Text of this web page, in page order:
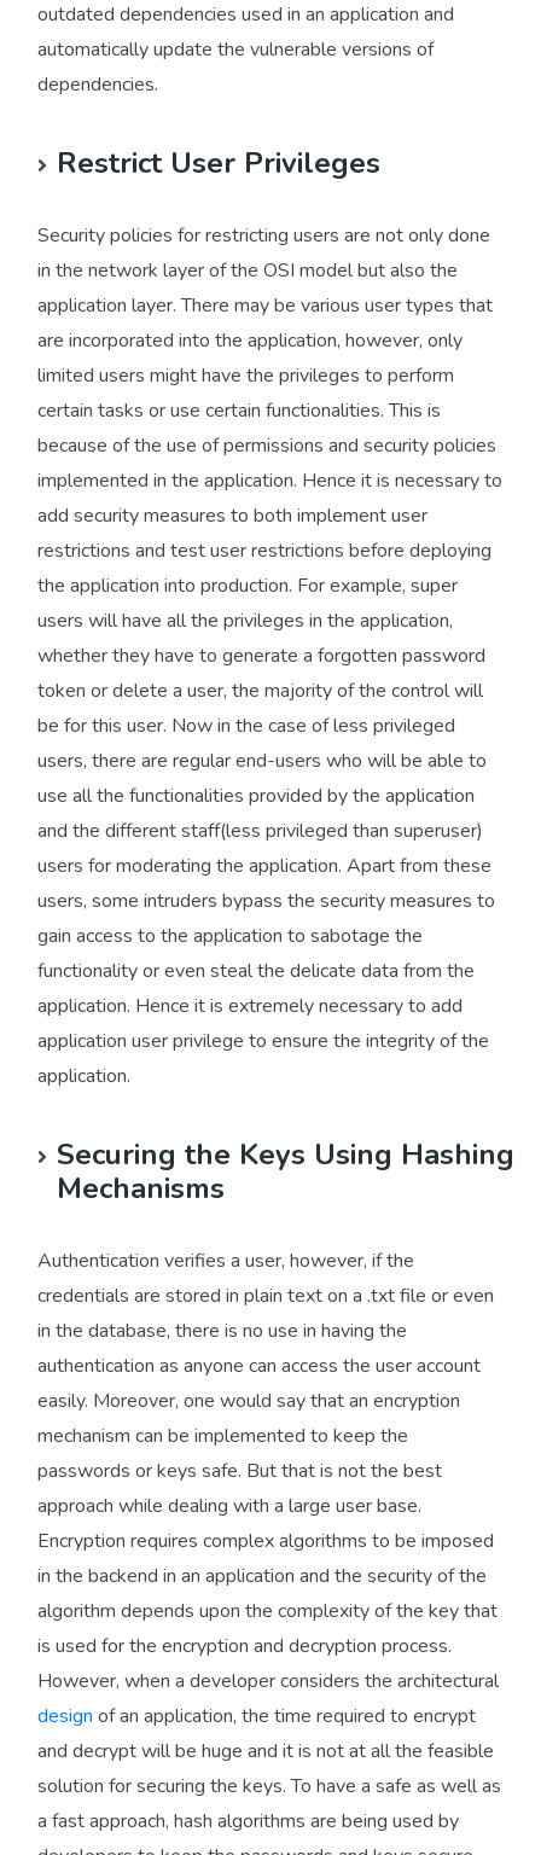
outdated dependencies used in an application and
automatically update the vulnerable versions of
dependencies.
Restrict User Privileges
Security policies for restricting users are not only done
in the network layer of the OSI model but also the
application layer. There may be various user types that
are incorporated into the application, however, only
limited users might have the privileges to perform
certain tasks or use certain functionalities. This is
because of the use of permissions and security policies
implemented in the application. Hence it is necessary to
add security measures to both implement user
restrictions and test user restrictions before deploying
the application into production. For example, super
users will have all the privileges in the application,
whether they have to generate a forgotten password
token or delete a user, the majority of the control will
be for this user. Now in the case of less privileged
users, there are regular end-users who will be able to
use all the functionalities provided by the application
and the different staff(less privileged than superuser)
users for moderating the application. Apart from these
users, some intruders bypass the security measures to
gain access to the application to sabotage the
functionality or even steal the delicate data from the
application. Hence it is extremely necessary to add
application user privilege to ensure the integrity of the
application.
Securing the Keys Using Hashing
Mechanisms
Authentication verifies a user, however, if the
credentials are stored in plain text on a .txt file or even
in the database, there is no use in having the
authentication as anyone can access the user account
easily. Moreover, one would say that an encryption
mechanism can be implemented to keep the
passwords or keys safe. But that is not the best
approach while dealing with a large user base.
Encryption requires complex algorithms to be imposed
in the backend in an application and the security of the
algorithm depends upon the complexity of the key that
is used for the encryption and decryption process.
However, when a developer considers the architectural
design of an application, the time required to encrypt
and decrypt will be huge and it is not at all the feasible
solution for securing the keys. To have a safe as well as
a fast approach, hash algorithms are being used by